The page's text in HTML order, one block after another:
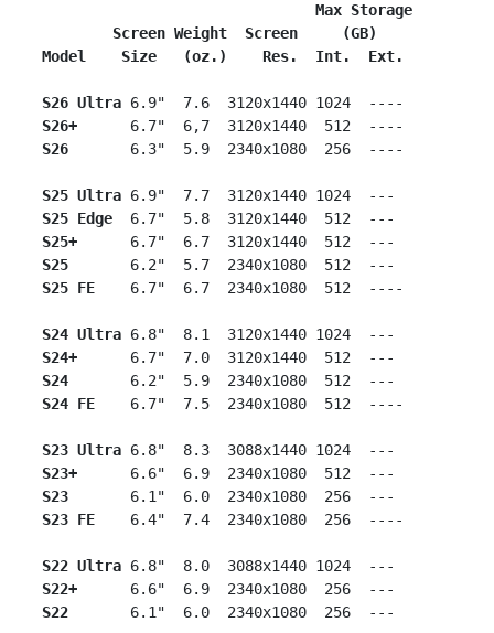
                                Max Storage
        Screen Weight  Screen     (GB)
Model    Size   (oz.)    Res.  Int.  Ext.
S26 Ultra 6.9"  7.6  3120x1440 1024  ----
S26+
      6.7"  6,7  3120x1440  512  ----
S26
       6.3"  5.9  2340x1080  256  ----
S25 Ultra 6.9"  7.7  3120x1440 1024  ---
S25 Edge
  6.7"  5.8  3120x1440  512  ---
S25+
      6.7"  6.7  3120x1440  512  ---
S25
       6.2"  5.7  2340x1080  512  ---
S25 FE
    6.7"  6.7  2340x1080  512  ----
S24 Ultra 6.8"  8.1  3120x1440 1024  ---
S24+
      6.7"  7.0  3120x1440  512  ---
S24
       6.2"  5.9  2340x1080  512  ---
S24 FE
    6.7"  7.5  2340x1080  512  ----
S23 Ultra 6.8"  8.3  3088x1440 1024  ---
S23+
      6.6"  6.9  2340x1080  512  ---
S23
       6.1"  6.0  2340x1080  256  ---
S23 FE
    6.4"  7.4  2340x1080  256  ----
S22 Ultra 6.8"  8.0  3088x1440 1024  ---
S22+
      6.6"  6.9  2340x1080  256  ---
S22
       6.1"  6.0  2340x1080  256  ---